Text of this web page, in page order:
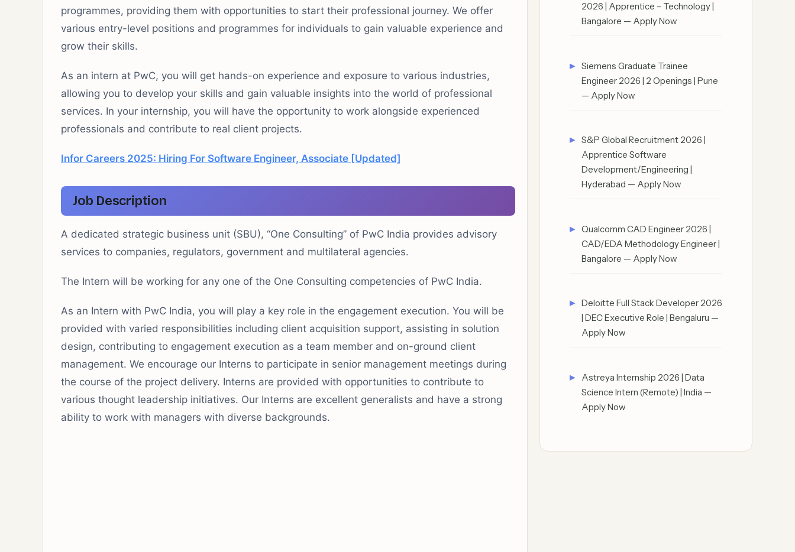
programmes, providing them with opportunities to start their professional journey. We offer
various entry-level positions and programmes for individuals to gain valuable experience and
grow their skills.
As an intern at PwC, you will get hands-on experience and exposure to various industries,
allowing you to develop your skills and gain valuable insights into the world of professional
services. In your internship, you will have the opportunity to work alongside experienced
professionals and contribute to real client projects.
Infor Careers 2025: Hiring For Software Engineer, Associate [Updated]
Job Description
A dedicated strategic business unit (SBU), “One Consulting” of PwC India provides advisory
services to companies, regulators, government and multilateral agencies.
The Intern will be working for any one of the One Consulting competencies of PwC India.
As an Intern with PwC India, you will play a key role in the engagement execution. You will be
provided with varied responsibilities including client acquisition support, assisting in solution
design, contributing to engagement execution as a team member and on-ground client
management. We encourage our Interns to participate in senior management meetings during
the course of the project delivery. Interns are provided with opportunities to contribute to
various thought leadership initiatives. Our Interns are excellent generalists and have a strong
ability to work with managers with diverse backgrounds.
2026 | Apprentice – Technology |
Bangalore — Apply Now
Siemens Graduate Trainee
Engineer 2026 | 2 Openings | Pune
— Apply Now
S&P Global Recruitment 2026 |
Apprentice Software
Development/Engineering |
Hyderabad — Apply Now
Qualcomm CAD Engineer 2026 |
CAD/EDA Methodology Engineer |
Bangalore — Apply Now
Deloitte Full Stack Developer 2026
| DEC Executive Role | Bengaluru —
Apply Now
Astreya Internship 2026 | Data
Science Intern (Remote) | India —
Apply Now